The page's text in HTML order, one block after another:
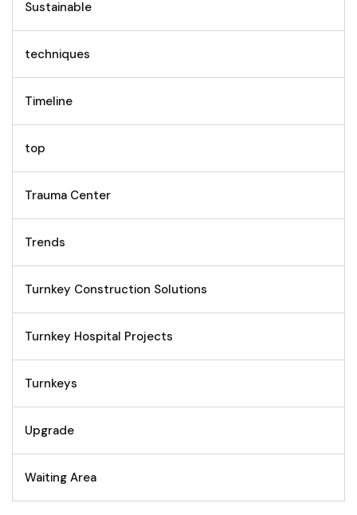
Sustainable
techniques
Timeline
top
Trauma Center
Trends
Turnkey Construction Solutions
Turnkey Hospital Projects
Turnkeys
Upgrade
Waiting Area